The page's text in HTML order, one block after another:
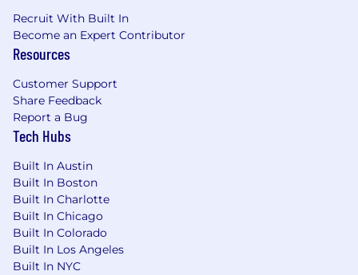
Recruit With Built In
Become an Expert Contributor
Resources
Customer Support
Share Feedback
Report a Bug
Tech Hubs
Built In Austin
Built In Boston
Built In Charlotte
Built In Chicago
Built In Colorado
Built In Los Angeles
Built In NYC